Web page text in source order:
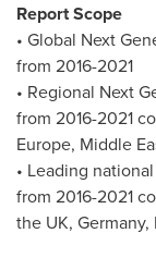
Report Scope
• Global Next
from 2016-2021
• Regional Next
from 2016-2021
Europe, Middle
• Leading
from 2016-2021
the UK, Germany,